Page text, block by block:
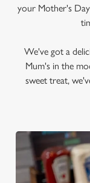
your Mother's
We've got a
Mum's in the
sweet treat,